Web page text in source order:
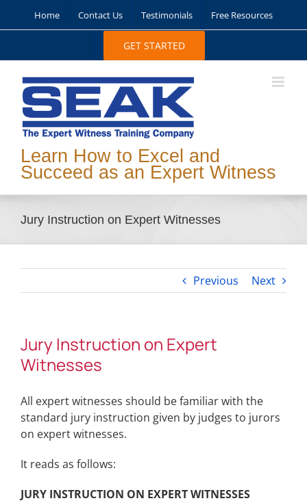
Home Contact Us Testimonials Free Resources
GET STARTED
Learn How to Excel and
Succeed as an Expert Witness
Jury Instruction on Expert Witnesses
Previous Next
Jury Instruction on Expert
Witnesses
All expert witnesses should be familiar with the
standard jury instruction given by judges to jurors
on expert witnesses.
It reads as follows:
JURY INSTRUCTION ON EXPERT WITNESSES